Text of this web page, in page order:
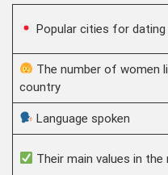
Popular cities for dating
The number of women
country
Language spoken
Their main values in the